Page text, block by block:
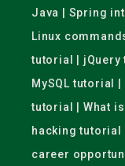
Java | Spring
Linux
tutorial | jQuery
MySQL tutorial
tutorial | What
hacking tutorial
career